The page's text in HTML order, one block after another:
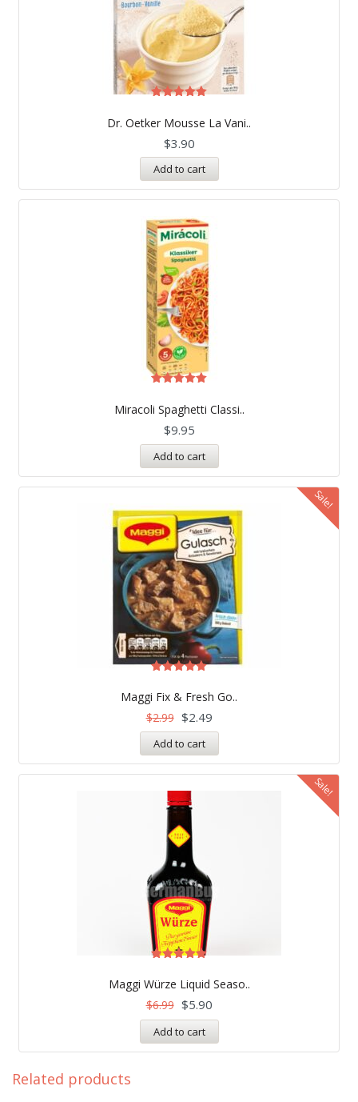
Dr. Oetker Mousse La Vani..
out of 5
$3.90
Add to cart
Miracoli Spaghetti Classi..
5.00
out of 5
$9.95
Add to cart
Sale!
Maggi Fix & Fresh Go..
5.00
out of 5
$2.99 $2.49
Add to cart
Sale!
Maggi Würze Liquid Seaso..
5.00
out of 5
$6.99 $5.90
Add to cart
Related products